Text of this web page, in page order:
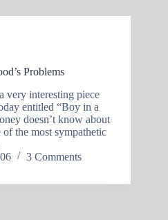
Problems
very interesting piece
entitled “Boy in a
doesn’t know about
the most sympathetic
3 Comments